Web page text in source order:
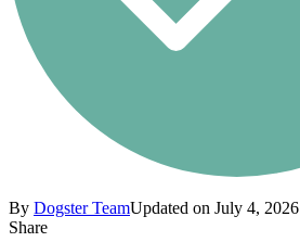
By Dogster TeamUpdated on July 4, 2026
Share